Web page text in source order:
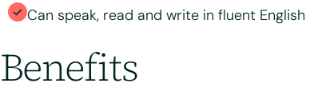
Can speak, read and write in fluent English
Benefits